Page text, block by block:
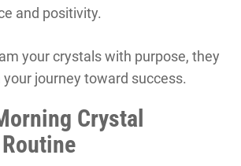
and positivity.
your crystals with purpose, they
journey toward success.
Crystal